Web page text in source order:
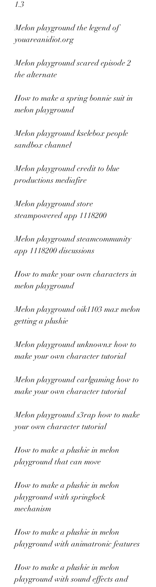
1.3
Melon playground the legend of
youareanidiot.org
Melon playground scared episode 2
the alternate
How to make a spring bonnie suit in
melon playground
Melon playground kselebox people
sandbox channel
Melon playground credit to blue
productions mediafire
Melon playground store
steampowered app 1118200
Melon playground steamcommunity
app 1118200 discussions
How to make your own characters in
melon playground
Melon playground oik1103 max melon
getting a plushie
Melon playground unknownx how to
make your own character tutorial
Melon playground carlgaming how to
make your own character tutorial
Melon playground s3rap how to make
your own character tutorial
How to make a plushie in melon
playground that can move
How to make a plushie in melon
playground with springlock
mechanism
How to make a plushie in melon
playground with animatronic features
How to make a plushie in melon
playground with sound effects and